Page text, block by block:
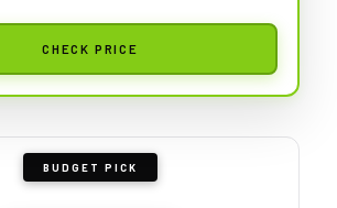
CHECK PRICE
BUDGET PICK